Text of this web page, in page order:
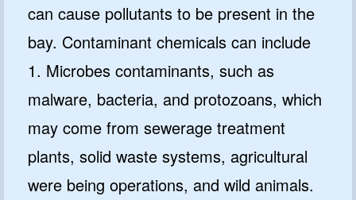
can cause pollutants to be present in the
bay. Contaminant chemicals can include
1. Microbes contaminants, such as
malware, bacteria, and protozoans, which
may come from sewerage treatment
plants, solid waste systems, agricultural
were being operations, and wild animals.
NO, I'LL PAY FULL PRICE
By submitting this form and signing up for texts, you consent
to receive marketing text messages from Quality Water
Excellent ⭐⭐⭐⭐⭐
4.5 out of 5 based on 41000+ reviews